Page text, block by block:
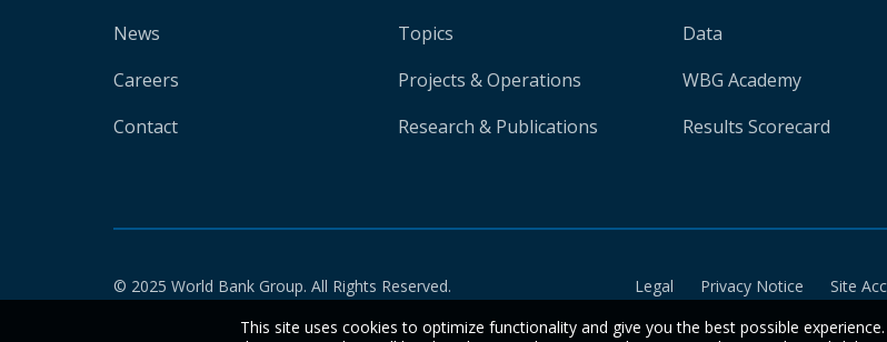
News
Careers
Contact
Topics
Projects & Operations
Research & Publications
Data
WBG Academy
Results Scorecard
© 2025 World Bank Group. All Rights Reserved. Legal Privacy Notice Site
This site uses cookies to optimize functionality and give you the best possible